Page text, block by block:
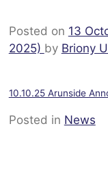
Posted on 13
2025) by Briony
10.10.25 Arunside
Posted in News